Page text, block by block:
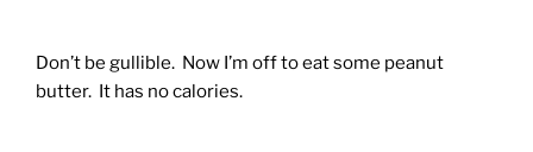
Don’t be gullible. Now I’m off to eat some peanut
butter. It has no calories.